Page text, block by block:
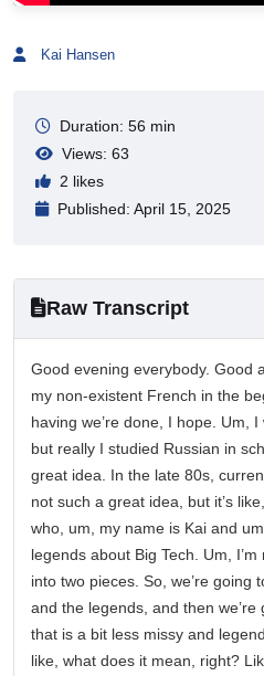
Kai Hansen
Duration: 56 min
Views: 63
2 likes
Published: April 15, 2025
Raw Transcript
Good evening everybody. Good
my non-existent French in the
having we’re done, I hope. Um,
but really I studied Russian in
great idea. In the late 80s,
not such a great idea, but it’s
who, um, my name is Kai and
legends about Big Tech. Um,
into two pieces. So, we’re going
and the legends, and then
that is a bit less missy and
like, what does it mean, right?